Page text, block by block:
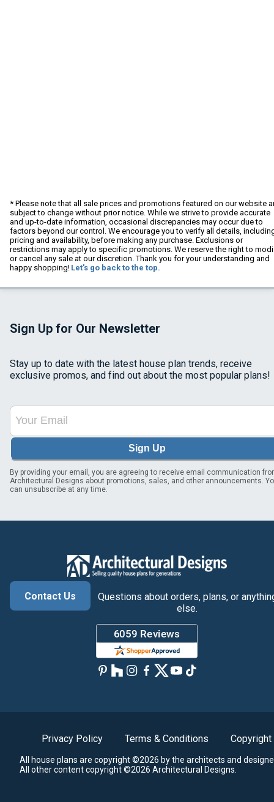
* Please note that all sale prices and promotions featured on our website
subject to change without prior notice. While we strive to provide accurate
and up-to-date information, occasional discrepancies may occur due to
factors beyond our control. We encourage you to verify all details,
pricing and availability, before making any purchase. Exclusions or
restrictions may apply to specific promotions. We reserve the right to
or cancel any sale at our discretion. Thank you for your understanding and
happy shopping! Let's go back to the top.
Sign Up for Our Newsletter
Stay up to date with the latest house plan trends, receive
exclusive promos, and find out about the most popular plans!
Sign Up
By providing your email, you are agreeing to receive email communication
Architectural Designs about promotions, sales, and other announcements.
can unsubscribe at any time.
Contact Us
Questions about orders, plans, or
else.
Privacy Policy Terms & Conditions Copyright
All house plans are copyright ©2026 by the architects and
All other content copyright ©2026 Architectural Designs.